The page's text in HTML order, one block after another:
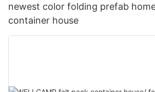
newest color folding prefab
container house